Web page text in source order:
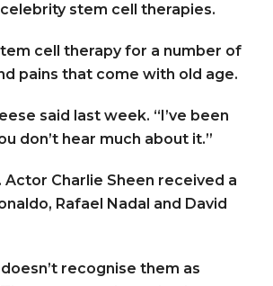
stem cell therapies.
cell therapy for a number of
pains that come with old age.
said last week. “I’ve been
don’t hear much about it.”
Charlie Sheen received a
Rafael Nadal and David
recognise them as